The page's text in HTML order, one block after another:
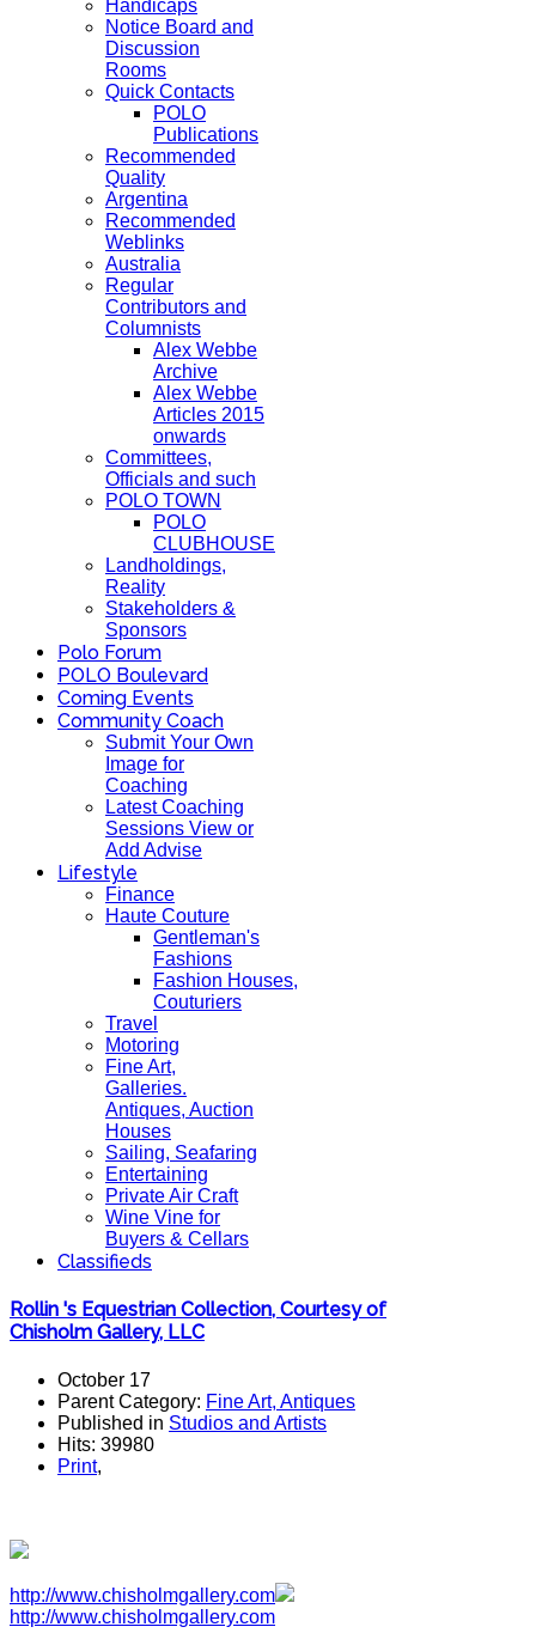
Handicaps
Notice Board and
Discussion
Rooms
Quick Contacts
POLO
Publications
Recommended
Quality
Argentina
Recommended
Weblinks
Australia
Regular
Contributors and
Columnists
Alex Webbe
Archive
Alex Webbe
Articles 2015
onwards
Committees,
Officials and such
POLO TOWN
POLO
CLUBHOUSE
Landholdings,
Reality
Stakeholders &
Sponsors
Polo Forum
POLO Boulevard
Coming Events
Community Coach
Submit Your Own
Image for
Coaching
Latest Coaching
Sessions View or
Add Advise
Lifestyle
Finance
Haute Couture
Gentleman's
Fashions
Fashion Houses,
Couturiers
Travel
Motoring
Fine Art,
Galleries.
Antiques, Auction
Houses
Sailing, Seafaring
Entertaining
Private Air Craft
Wine Vine for
Buyers & Cellars
Classifieds
Rollin 's Equestrian Collection, Courtesy of
Chisholm Gallery, LLC
October 17
Parent Category: Fine Art, Antiques
Published in Studios and Artists
Hits: 39980
Print,
http://www.chisholmgallery.com
http://www.chisholmgallery.com